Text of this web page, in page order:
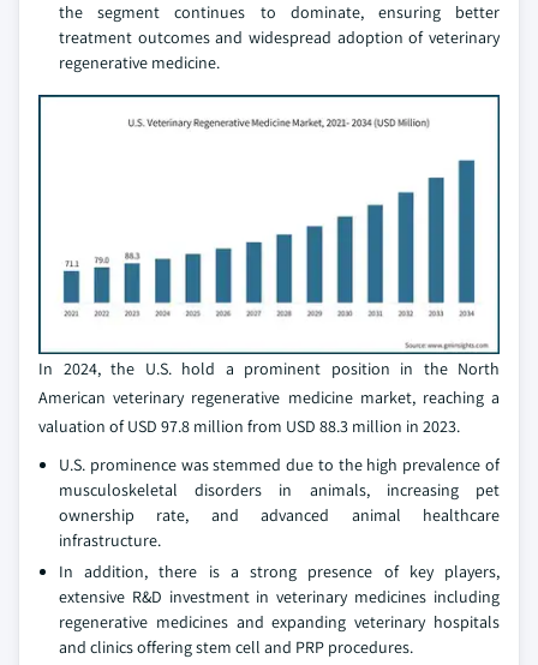
the segment continues to dominate, ensuring better
treatment outcomes and widespread adoption of veterinary
regenerative medicine.
In 2024, the U.S. hold a prominent position in the North
American veterinary regenerative medicine market, reaching a
valuation of USD 97.8 million from USD 88.3 million in 2023.
U.S. prominence was stemmed due to the high prevalence of
musculoskeletal disorders in animals, increasing pet
ownership rate, and advanced animal healthcare
infrastructure.
In addition, there is a strong presence of key players,
extensive R&D investment in veterinary medicines including
regenerative medicines and expanding veterinary hospitals
and clinics offering stem cell and PRP procedures.